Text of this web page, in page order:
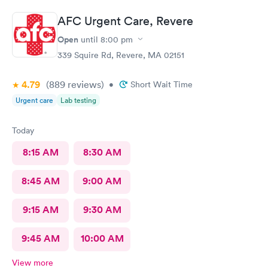
AFC Urgent Care, Revere
Open until 8:00 pm
339 Squire Rd, Revere, MA 02151
4.79 (889 reviews) • Short Wait Time
Urgent care Lab testing
Today
8:15 AM 8:30 AM
8:45 AM 9:00 AM
9:15 AM 9:30 AM
9:45 AM 10:00 AM
View more